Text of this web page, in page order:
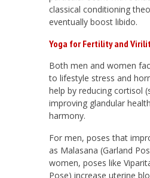
classical conditioning
eventually boost libido.
Yoga for Fertility and
Both men and women
to lifestyle stress and
help by reducing cortisol
improving glandular
harmony.
For men, poses that
as Malasana (Garland
women, poses like
Pose) increase uterine